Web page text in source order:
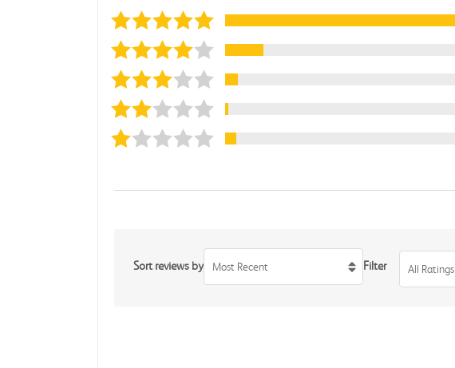
Sort reviews by Most Recent Filter All Ratings